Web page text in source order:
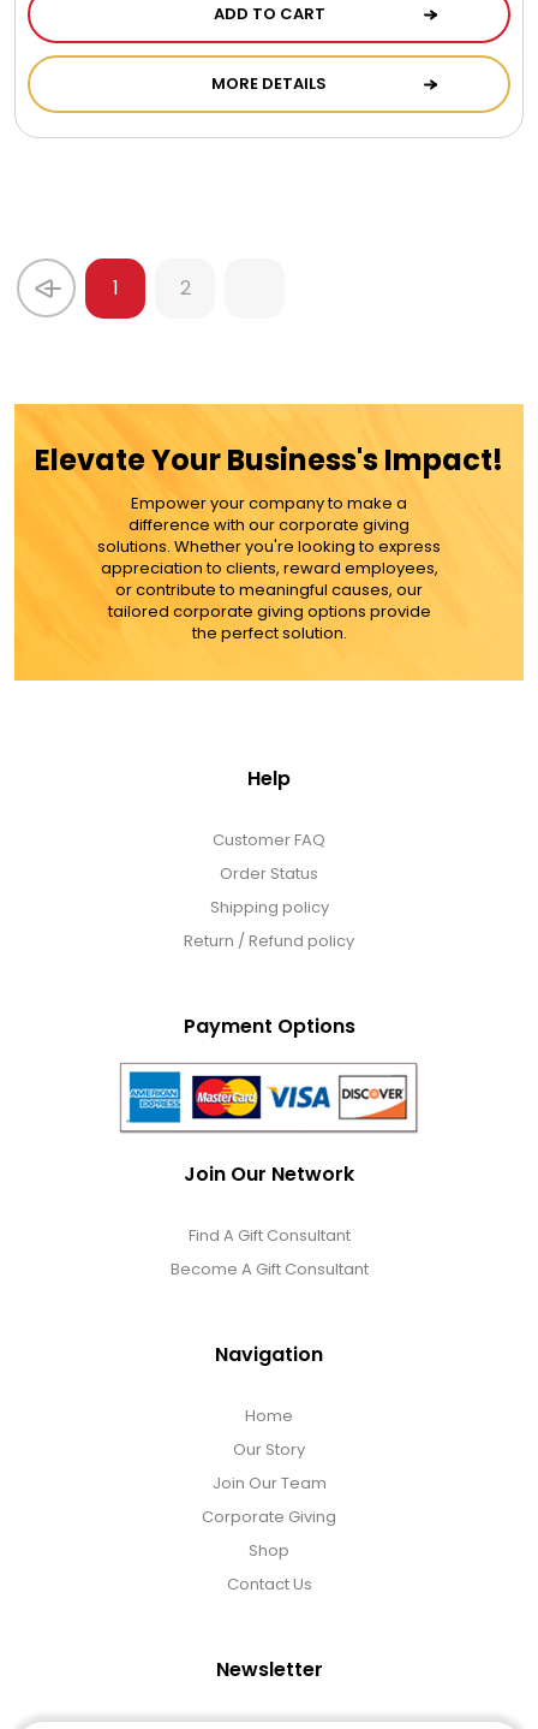
ADD TO CART
MORE DETAILS
1 2
Elevate Your Business's Impact!
Empower your company to make a
difference with our corporate giving
solutions. Whether you're looking to express
appreciation to clients, reward employees,
or contribute to meaningful causes, our
tailored corporate giving options provide
the perfect solution.
Help
Customer FAQ
Order Status
Shipping policy
Return / Refund policy
Payment Options
Join Our Network
Find A Gift Consultant
Become A Gift Consultant
Navigation
Home
Our Story
Join Our Team
Corporate Giving
Shop
Contact Us
Newsletter